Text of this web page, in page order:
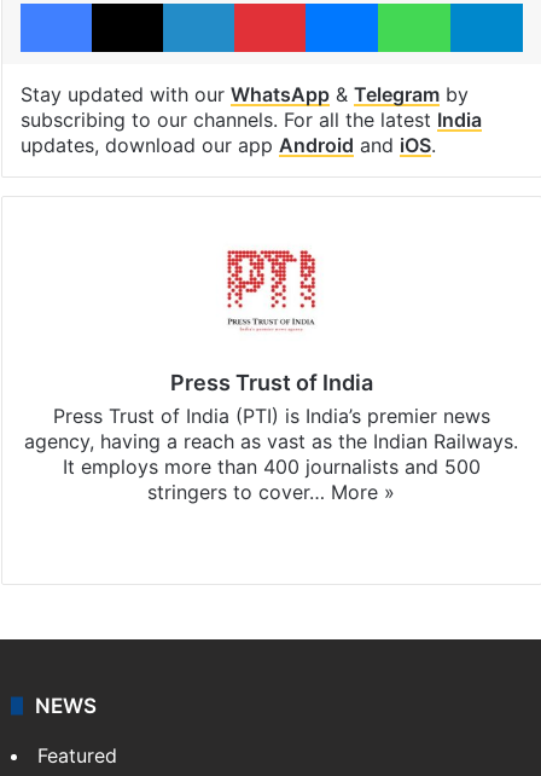
Stay updated with our WhatsApp& Telegramby
subscribing to our channels. For all the latest India
updates, download our app Android and iOS.
Press Trust of India
Press Trust of India (PTI) is India’s premier news
agency, having a reach as vast as the Indian Railways.
It employs more than 400 journalists and 500
stringers to cover… More »
NEWS
Featured